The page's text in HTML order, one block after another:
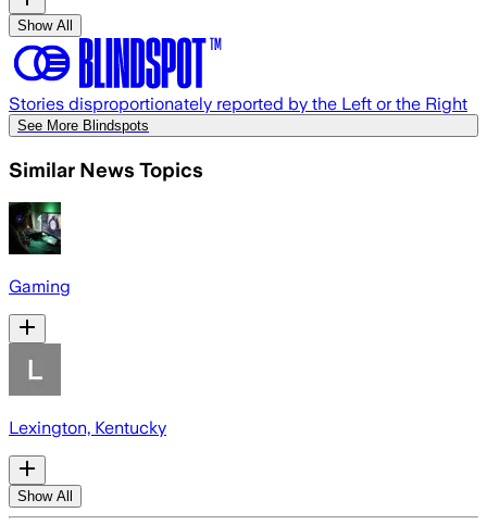
Show All
Stories disproportionately reported by the Left or the Right
See More Blindspots
Similar News Topics
Gaming
Lexington, Kentucky
Show All